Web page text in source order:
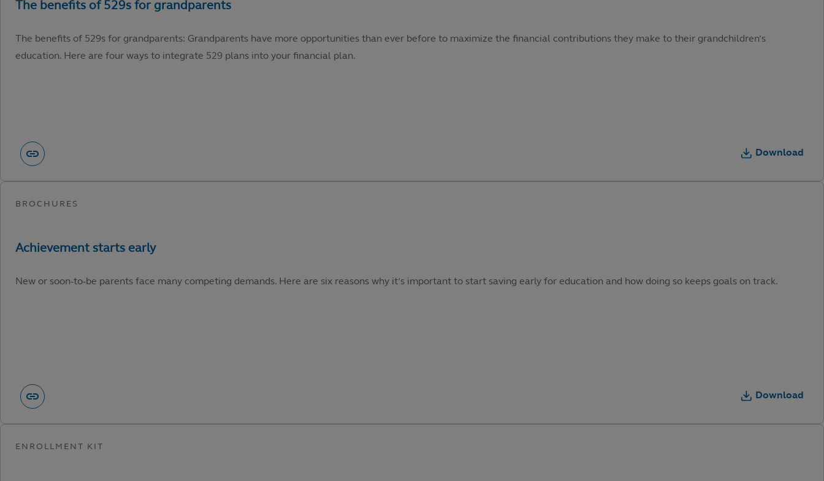
The benefits of 529s for grandparents: Grandparents have more opportunities than ever before to maximize the financial contributions they make to their grandchildren’s
education. Here are four ways to integrate 529 plans into your financial plan.
Download
New or soon-to-be parents face many competing demands. Here are six reasons why it’s important to start saving early for education and how doing so keeps goals on track.
Download